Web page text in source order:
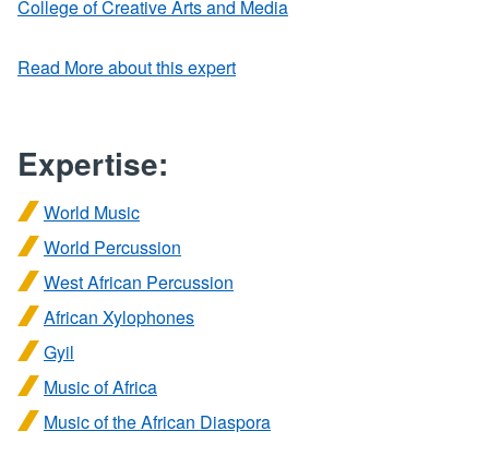
College of Creative Arts and Media
Read More about this expert
Expertise:
World Music
World Percussion
West African Percussion
African Xylophones
Gyil
Music of Africa
Music of the African Diaspora